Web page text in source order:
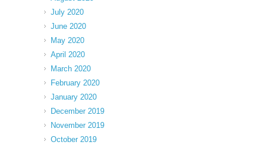
July 2020
June 2020
May 2020
April 2020
March 2020
February 2020
January 2020
December 2019
November 2019
October 2019